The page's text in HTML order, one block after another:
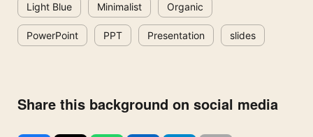
Light Blue Minimalist Organic
PowerPoint PPT Presentation slides
Share this background on social media